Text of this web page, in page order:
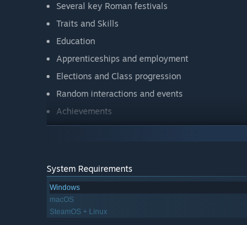
Several key Roman festivals
Traits and Skills
Education
Apprenticeships and employment
Elections and Class progression
Random interactions and events
Achievements
Dark Mode
Long live the Republic!
Join us on Discord -
System Requirements
Windows
macOS
SteamOS + Linux